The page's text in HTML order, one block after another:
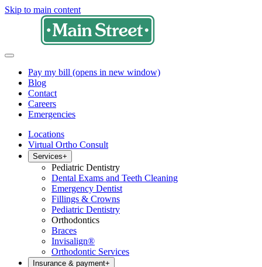
Skip to main content
Pay my bill (opens in new window)
Blog
Contact
Careers
Emergencies
Locations
Virtual Ortho Consult
Services+
Pediatric Dentistry
Dental Exams and Teeth Cleaning
Emergency Dentist
Fillings & Crowns
Pediatric Dentistry
Orthodontics
Braces
Invisalign®
Orthodontic Services
Insurance & payment+